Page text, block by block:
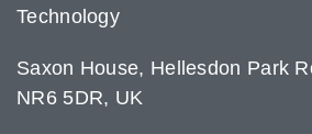
Technology
Saxon House, Hellesdon Park
NR6 5DR, UK